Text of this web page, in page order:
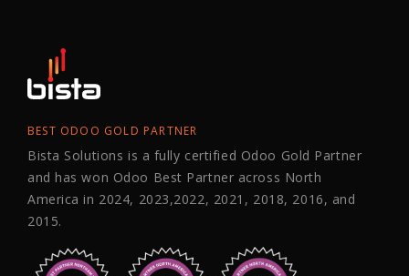
BEST ODOO GOLD PARTNER
Bista Solutions is a fully certified Odoo Gold Partner
and has won Odoo Best Partner across North
America in 2024, 2023,2022, 2021, 2018, 2016, and
2015.